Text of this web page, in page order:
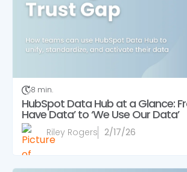
8 min.
HubSpot Data Hub at a Glance:
Have Data’ to ‘We Use Our Data’
Riley Rogers 2/17/26